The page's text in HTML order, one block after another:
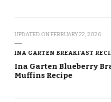
UPDATED ONFEBRUARY 22, 2026
INA GARTEN BREAKFAST
Ina Garten Blueberry
Muffins Recipe